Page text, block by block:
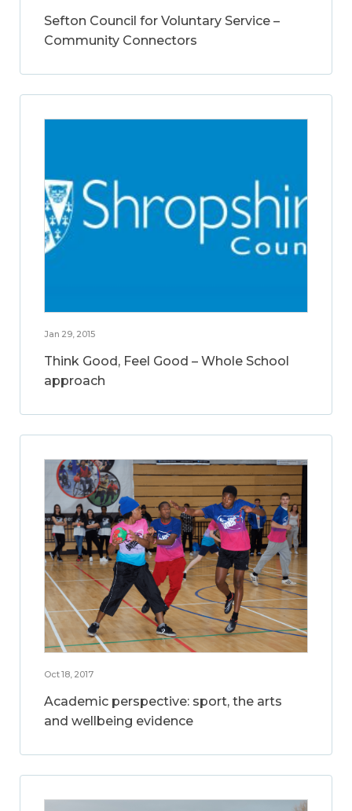
Sefton Council for Voluntary Service –
Community Connectors
Jan 29, 2015
Think Good, Feel Good – Whole School
approach
Oct 18, 2017
Academic perspective: sport, the arts
and wellbeing evidence